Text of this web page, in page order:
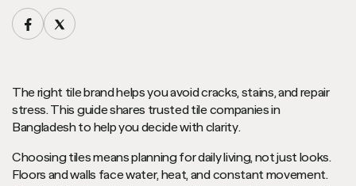
The right tile brand helps you avoid cracks, stains, and repair
stress. This guide shares trusted tile companies in
Bangladesh to help you decide with clarity.
Choosing tiles means planning for daily living, not just looks.
Floors and walls face water, heat, and constant movement.